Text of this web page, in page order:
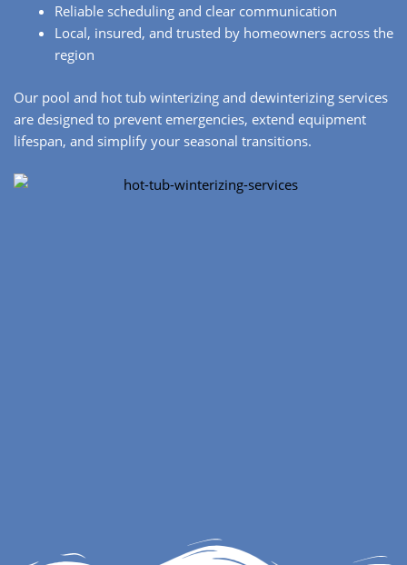
Reliable scheduling and clear communication
Local, insured, and trusted by homeowners across the
region
Our pool and hot tub winterizing and dewinterizing services
are designed to prevent emergencies, extend equipment
lifespan, and simplify your seasonal transitions.